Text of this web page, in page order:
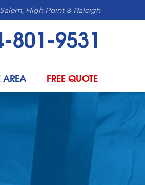
High Point & Raleigh
801-9531
AREA FREE QUOTE